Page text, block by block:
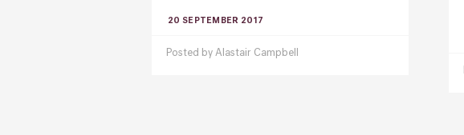
20 SEPTEMBER 2017
Posted by Alastair Campbell